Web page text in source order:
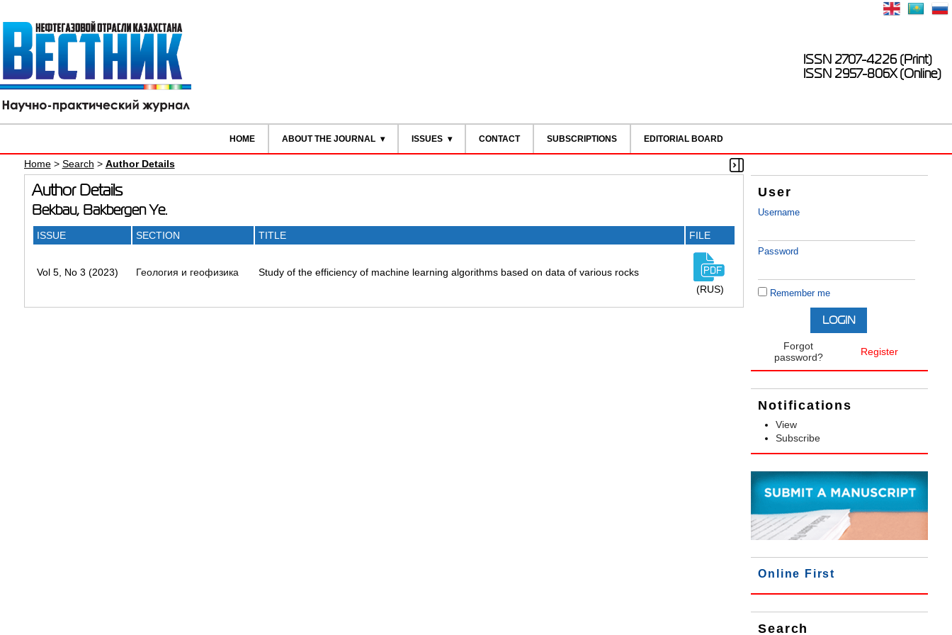
ISSN 2707-4226 (Print)
ISSN 2957-806X (Online)
HOME ABOUT THE JOURNAL ISSUES CONTACT SUBSCRIPTIONS EDITORIAL BOARD
User
Username
Password
Remember me
Forgot
password?
Register
Notifications
View
Subscribe
Online First
Search
Home> Search > Author Details
Author Details
Bekbau, Bakbergen Ye.
ISSUE SECTION TITLE FILE
Vol 5, No 3 (2023) Геология и геофизика
Study of the efficiency of machine learning algorithms based on data of various rocks
(RUS)